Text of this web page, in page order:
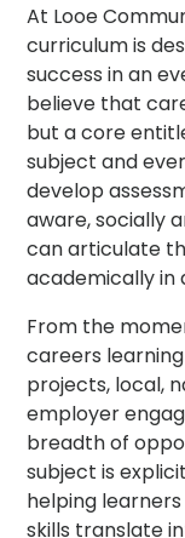
At Looe
curriculum is
success in an
believe that
but a core
subject and
develop
aware, socially
can articulate
academically in
From the
careers
projects, local,
employer
breadth of
subject is
helping
skills translate